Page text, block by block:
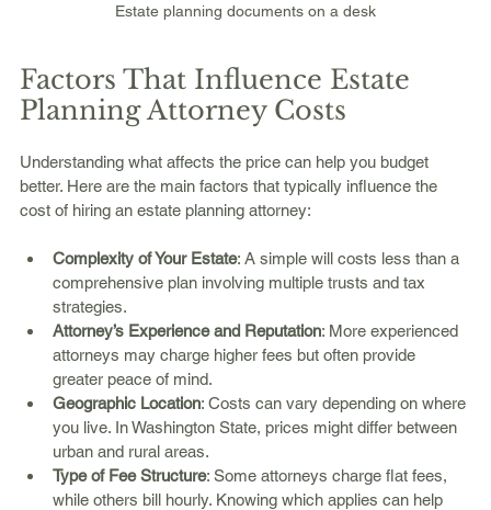
Estate planning documents on a desk
Factors That Influence Estate
Planning Attorney Costs
Understanding what affects the price can help you budget
better. Here are the main factors that typically influence the
cost of hiring an estate planning attorney:
Complexity of Your Estate: A simple will costs less than a
comprehensive plan involving multiple trusts and tax
strategies.
Attorney’s Experience and Reputation: More experienced
attorneys may charge higher fees but often provide
greater peace of mind.
Geographic Location: Costs can vary depending on where
you live. In Washington State, prices might differ between
urban and rural areas.
Type of Fee Structure: Some attorneys charge flat fees,
while others bill hourly. Knowing which applies can help